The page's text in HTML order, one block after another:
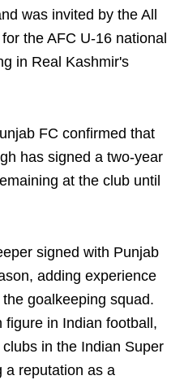
was invited by the All
the AFC U-16 national
in Real Kashmir's
FC confirmed that
has signed a two-year
at the club until
signed with Punjab
adding experience
goalkeeping squad.
in Indian football,
in the Indian Super
a reputation as a